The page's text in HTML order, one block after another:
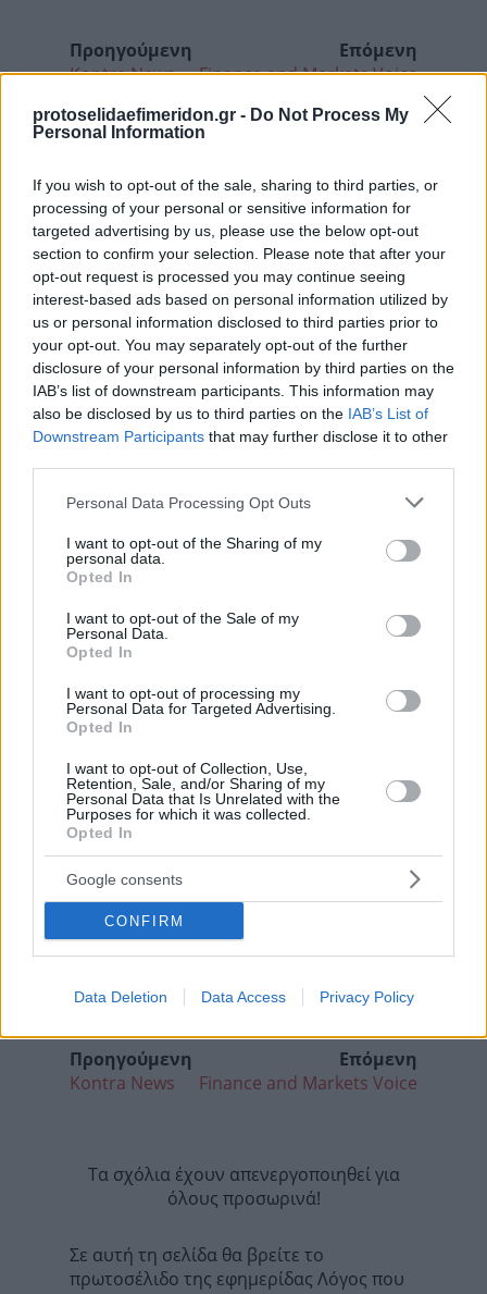
protoselidaefimeridon.gr - Do Not Process My
Personal Information
If you wish to opt-out of the sale, sharing to third parties, or
processing of your personal or sensitive information for
targeted advertising by us, please use the below opt-out
section to confirm your selection. Please note that after your
opt-out request is processed you may continue seeing
interest-based ads based on personal information utilized by
us or personal information disclosed to third parties prior to
your opt-out. You may separately opt-out of the further
disclosure of your personal information by third parties on the
IAB’s list of downstream participants. This information may
also be disclosed by us to third parties on the IAB’s List of
Downstream Participants that may further disclose it to other
Please note that this website/app uses one or more Google
not limited to your visit or usage behaviour. You may click to
grant or deny consent to Google and its third-party tags to
use your data for below specified purposes in below Google
consent section.
Personal Data Processing Opt Outs
I want to opt-out of the Sharing of my
personal data.
Opted In
I want to opt-out of the Sale of my
Personal Data.
Opted In
I want to opt-out of processing my
Personal Data for Targeted Advertising.
Opted In
I want to opt-out of Collection, Use,
Retention, Sale, and/or Sharing of my
Personal Data that Is Unrelated with the
Purposes for which it was collected.
Opted In
Google consents
CONFIRM
Data Deletion Data Access Privacy Policy
Προηγούμενη
Kontra News
Επόμενη
Finance and Markets Voice
Προηγούμενη
Kontra News
Επόμενη
Finance and Markets Voice
Τα σχόλια έχουν απενεργοποιηθεί για
όλους προσωρινά!
Σε αυτή τη σελίδα θα βρείτε το
πρωτοσέλιδο της εφημερίδας Λόγος που